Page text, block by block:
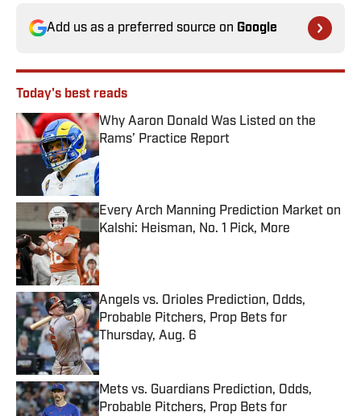
Add us as a preferred source on Google
Today's best reads
Why Aaron Donald Was Listed on the
Rams’ Practice Report
Published by on Invalid Date
Every Arch Manning Prediction Market on
Kalshi: Heisman, No. 1 Pick, More
Published by on Invalid Date
Angels vs. Orioles Prediction, Odds,
Probable Pitchers, Prop Bets for
Thursday, Aug. 6
Published by on Invalid Date
Mets vs. Guardians Prediction, Odds,
Probable Pitchers, Prop Bets for